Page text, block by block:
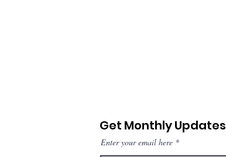
Get Monthly Updates
Enter your email here